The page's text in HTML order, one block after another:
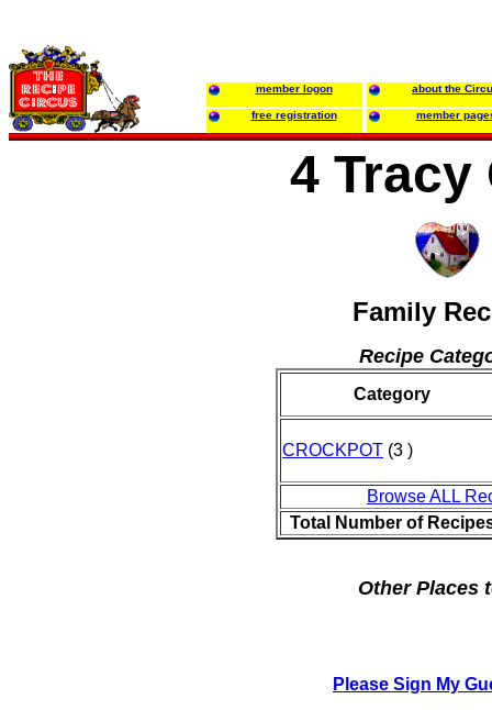
member logon about the
free registration member
4 Tracy
Family
Recipe
Category
CROCKPOT (3 )
Browse ALL
Total Number of
Other Places
Please Sign My